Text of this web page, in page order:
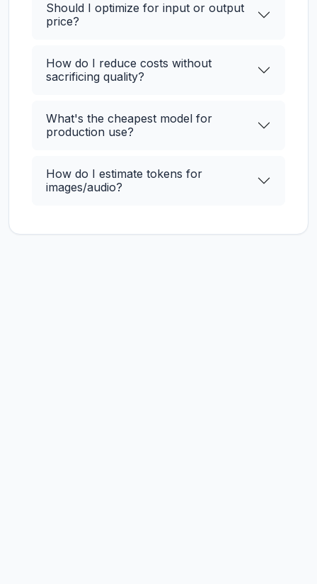
Should I optimize for input or output
price?
How do I reduce costs without
sacrificing quality?
What's the cheapest model for
production use?
How do I estimate tokens for
images/audio?